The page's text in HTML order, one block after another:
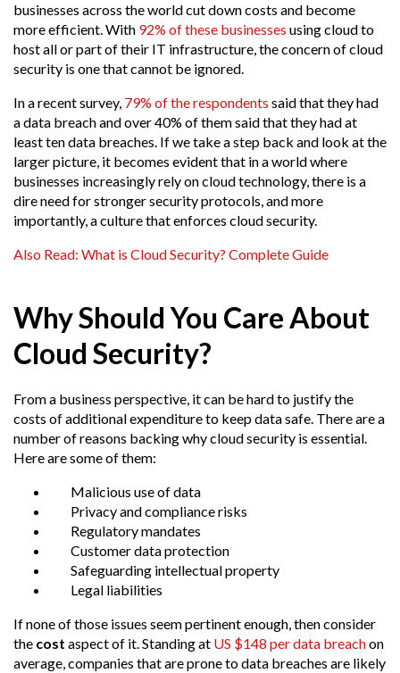
businesses across the world cut down costs and become
more efficient. With 92% of these businesses using cloud to
host all or part of their IT infrastructure, the concern of cloud
security is one that cannot be ignored.
In a recent survey, 79% of the respondents said that they had
a data breach and over 40% of them said that they had at
least ten data breaches. If we take a step back and look at the
larger picture, it becomes evident that in a world where
businesses increasingly rely on cloud technology, there is a
dire need for stronger security protocols, and more
importantly, a culture that enforces cloud security.
Also Read: What is Cloud Security? Complete Guide
Why Should You Care About
Cloud Security?
From a business perspective, it can be hard to justify the
costs of additional expenditure to keep data safe. There are a
number of reasons backing why cloud security is essential.
Here are some of them:
Malicious use of data
Privacy and compliance risks
Regulatory mandates
Customer data protection
Safeguarding intellectual property
Legal liabilities
If none of those issues seem pertinent enough, thenconsider
the cost aspect of it. Standing at US $148 per data breachon
average, companies that are prone to data breaches are likely